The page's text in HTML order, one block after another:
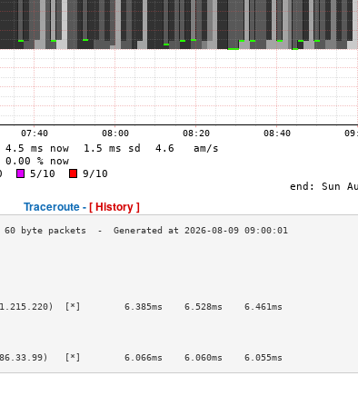
Traceroute -[ History ]
>
>
>
>
[*]        6.385ms    6.528ms    6.461ms
>
>
>
[*]        6.066ms    6.060ms    6.055ms